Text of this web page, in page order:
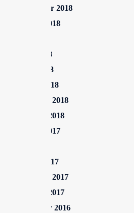
September 2018
August 2018
June 2018
April 2018
March 2018
February 2018
January 2018
August 2017
March 2017
February 2017
January 2017
December 2016